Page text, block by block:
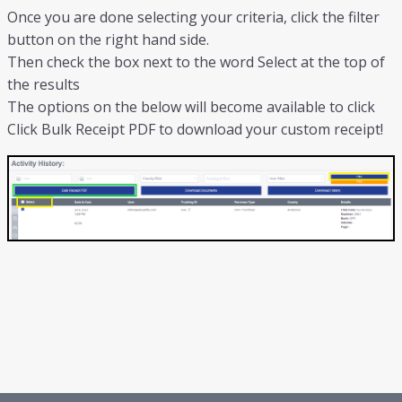
Once you are done selecting your criteria, click the filter
button on the right hand side.
Then check the box next to the word Select at the top of
the results
The options on the below will become available to click
Click Bulk Receipt PDF to download your custom receipt!